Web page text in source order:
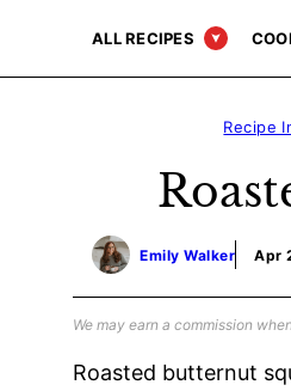
content
ALL RECIPES
Recipe
Emily Walker Apr
We may earn a commission
Roasted butternut